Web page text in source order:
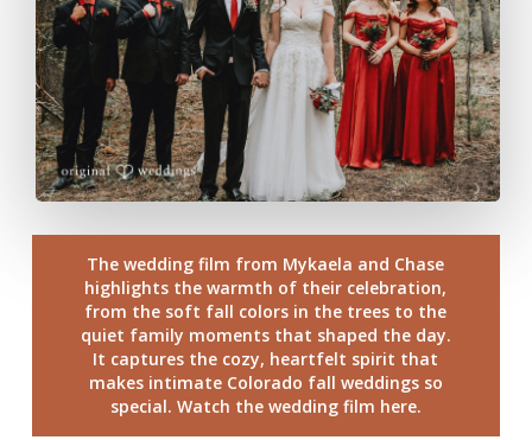
The wedding film from Mykaela and Chase
highlights the warmth of their celebration,
from the soft fall colors in the trees to the
quiet family moments that shaped the day.
It captures the cozy, heartfelt spirit that
makes intimate Colorado fall weddings so
special. Watch the wedding film here.